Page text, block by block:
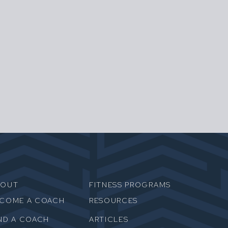
ARTICLES
A COACH
RESOURCES
FITNESS PROGRAMS
A COACH